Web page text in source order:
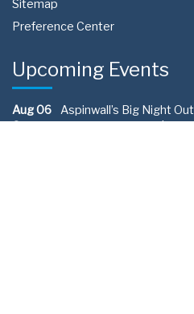
Sitemap
Preference Center
Upcoming Events
Aug 06 Aspinwall’s Big Night Out